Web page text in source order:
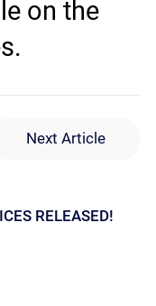
on the
Next Article
RELEASED!